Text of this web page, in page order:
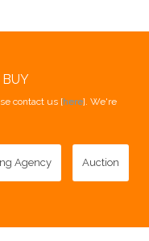
contact us [here]. We're
Agency Auction